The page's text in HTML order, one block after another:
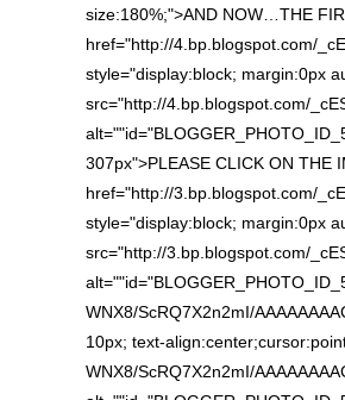
size:180%;">AND NOW…THE
href="http://4.bp.blogspot.com/
style="display:block; margin:0px
src="http://4.bp.blogspot.com/
307px">PLEASE CLICK ON THE
href="http://3.bp.blogspot.com/
style="display:block; margin:0px
src="http://3.bp.blogspot.com/
WNX8/ScRQ7X2n2mI/
10px; text-
WNX8/ScRQ7X2n2mI/